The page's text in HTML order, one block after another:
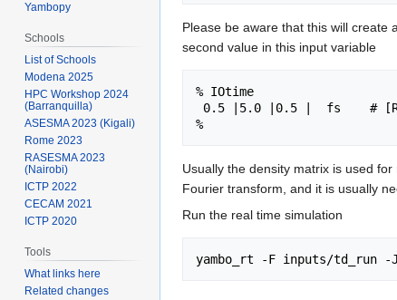
Please be aware that this will create
second value in this input variable
% IOtime
Usually the density matrix is used
Fourier transform, and it is usually
Run the real time simulation
Yambopy
Schools
List of Schools
Modena 2025
HPC Workshop 2024
(Barranquilla)
ASESMA 2023 (Kigali)
Rome 2023
RASESMA 2023
(Nairobi)
ICTP 2022
CECAM 2021
ICTP 2020
Tools
What links here
Related changes